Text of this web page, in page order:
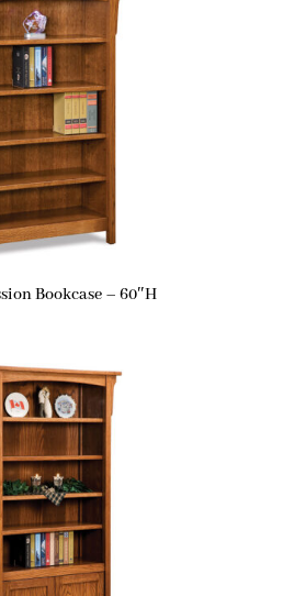
Bookcase – 60″H